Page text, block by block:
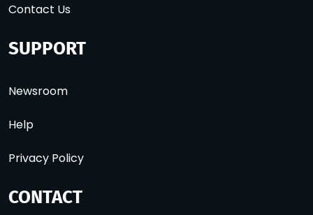
Contact Us
SUPPORT
Newsroom
Help
Privacy Policy
CONTACT